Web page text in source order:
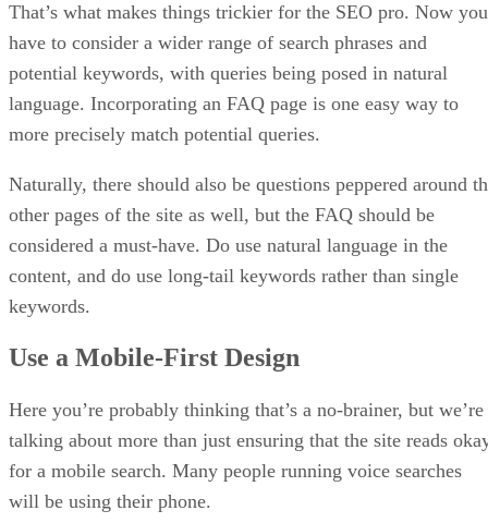
That’s what makes things trickier for the SEO pro. Now you
have to consider a wider range of search phrases and
potential keywords, with queries being posed in natural
language. Incorporating an FAQ page is one easy way to
more precisely match potential queries.
Naturally, there should also be questions peppered around
other pages of the site as well, but the FAQ should be
considered a must-have. Do use natural language in the
content, and do use long-tail keywords rather than single
keywords.
Use a Mobile-First Design
Here you’re probably thinking that’s a no-brainer, but we’re
talking about more than just ensuring that the site reads
for a mobile search. Many people running voice searches
will be using their phone.